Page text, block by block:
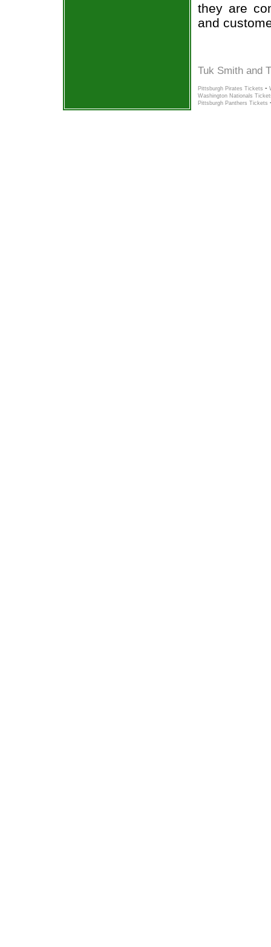
they are
and
Tuk Smith and
Pittsburgh Pirates Tickets -
Washington Nationals
Pittsburgh Panthers Tickets